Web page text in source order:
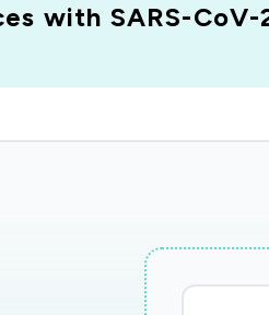
with SARS-CoV-